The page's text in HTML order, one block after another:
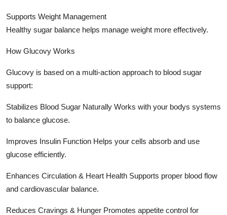
Supports Weight Management
Healthy sugar balance helps manage weight more effectively.
How Glucovy Works
Glucovy is based on a multi-action approach to blood sugar
support:
Stabilizes Blood Sugar Naturally Works with your bodys systems
to balance glucose.
Improves Insulin Function Helps your cells absorb and use
glucose efficiently.
Enhances Circulation & Heart Health Supports proper blood flow
and cardiovascular balance.
Reduces Cravings & Hunger Promotes appetite control for